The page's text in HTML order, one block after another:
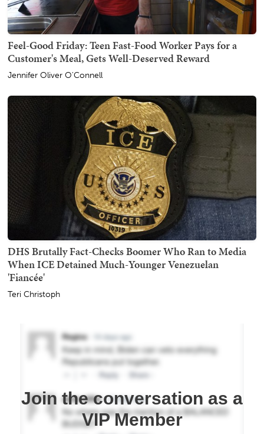
Feel-Good Friday: Teen Fast-Food Worker Pays for a
Customer's Meal, Gets Well-Deserved Reward
Jennifer Oliver O'Connell
DHS Brutally Fact-Checks Boomer Who Ran to Media
When ICE Detained Much-Younger Venezuelan
'Fiancée'
Teri Christoph
Join the conversation as a
VIP Member